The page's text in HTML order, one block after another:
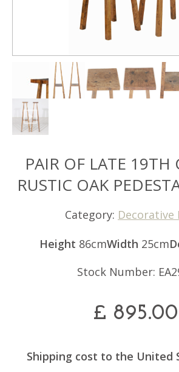
PAIR OF LATE 19TH
RUSTIC OAK
Category: Decorative
Height 86cmWidth 25cm
Stock Number:
£ 895.00
Shipping cost to the United